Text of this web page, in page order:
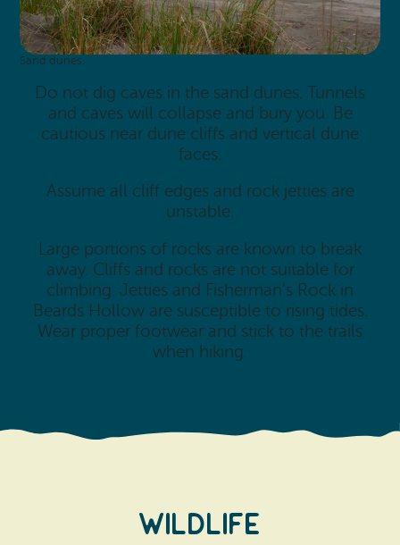
Do not dig caves in the sand dunes. Tunnels
and caves will collapse and bury you. Be
cautious near dune cliffs and vertical dune
faces.
Assume all cliff edges and rock jetties are
unstable.
Large portions of rocks are known to break
away. Cliffs and rocks are not suitable for
climbing. Jetties and Fisherman’s Rock in
Beards Hollow are susceptible to rising tides.
Wear proper footwear and stick to the trails
when hiking.
Sand dunes.
Wildlife